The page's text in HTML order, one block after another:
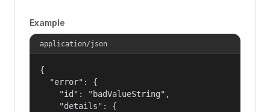
Example
application/json
{
  "error": {
    "id": "badValueString",
    "details": {